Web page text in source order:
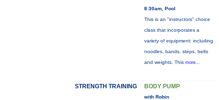
8:30am, Pool
This is an "instructors" choice
class that incorporates a
variety of equipment: including
noodles, bands, steps, belts
and weights. This more...
STRENGTH TRAINING BODY PUMP
with Robin